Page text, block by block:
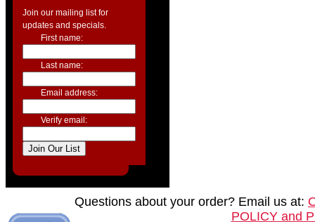
Join our mailing list for
updates and specials.
First name:
Last name:
Email address:
Verify email:
Questions about your order? Email us at:
POLICY and